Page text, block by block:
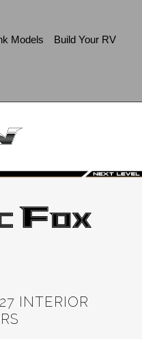
Models
Build Your RV
INTERIOR